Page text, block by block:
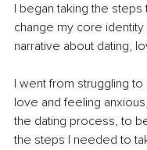
I began taking the
change my core
narrative about dating,
I went from struggling to
love and feeling
the dating process, to
the steps I needed to